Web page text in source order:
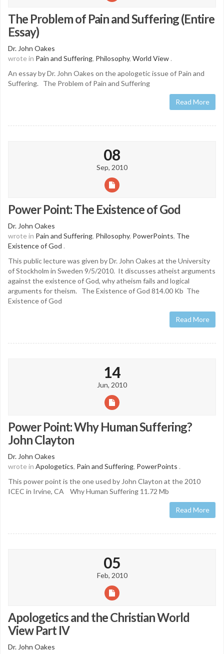
The Problem of Pain and Suffering (Entire
Essay)
Dr. John Oakes
wrote in Pain and Suffering, Philosophy, World View .
An essay by Dr. John Oakes on the apologetic issue of Pain and
Suffering. The Problem of Pain and Suffering
Read More
08
Sep, 2010
Power Point: The Existence of God
Dr. John Oakes
wrote in Pain and Suffering, Philosophy, PowerPoints, The
Existence of God .
This public lecture was given by Dr. John Oakes at the University
of Stockholm in Sweden 9/5/2010. It discusses atheist arguments
against the existence of God, why atheism fails and logical
arguments for theism. The Existence of God 814.00 Kb The
Existence of God
Read More
14
Jun, 2010
Power Point: Why Human Suffering?
John Clayton
Dr. John Oakes
wrote in Apologetics, Pain and Suffering, PowerPoints .
This power point is the one used by John Clayton at the 2010
ICEC in Irvine, CA Why Human Suffering 11.72 Mb
Read More
05
Feb, 2010
Apologetics and the Christian World
View Part IV
Dr. John Oakes